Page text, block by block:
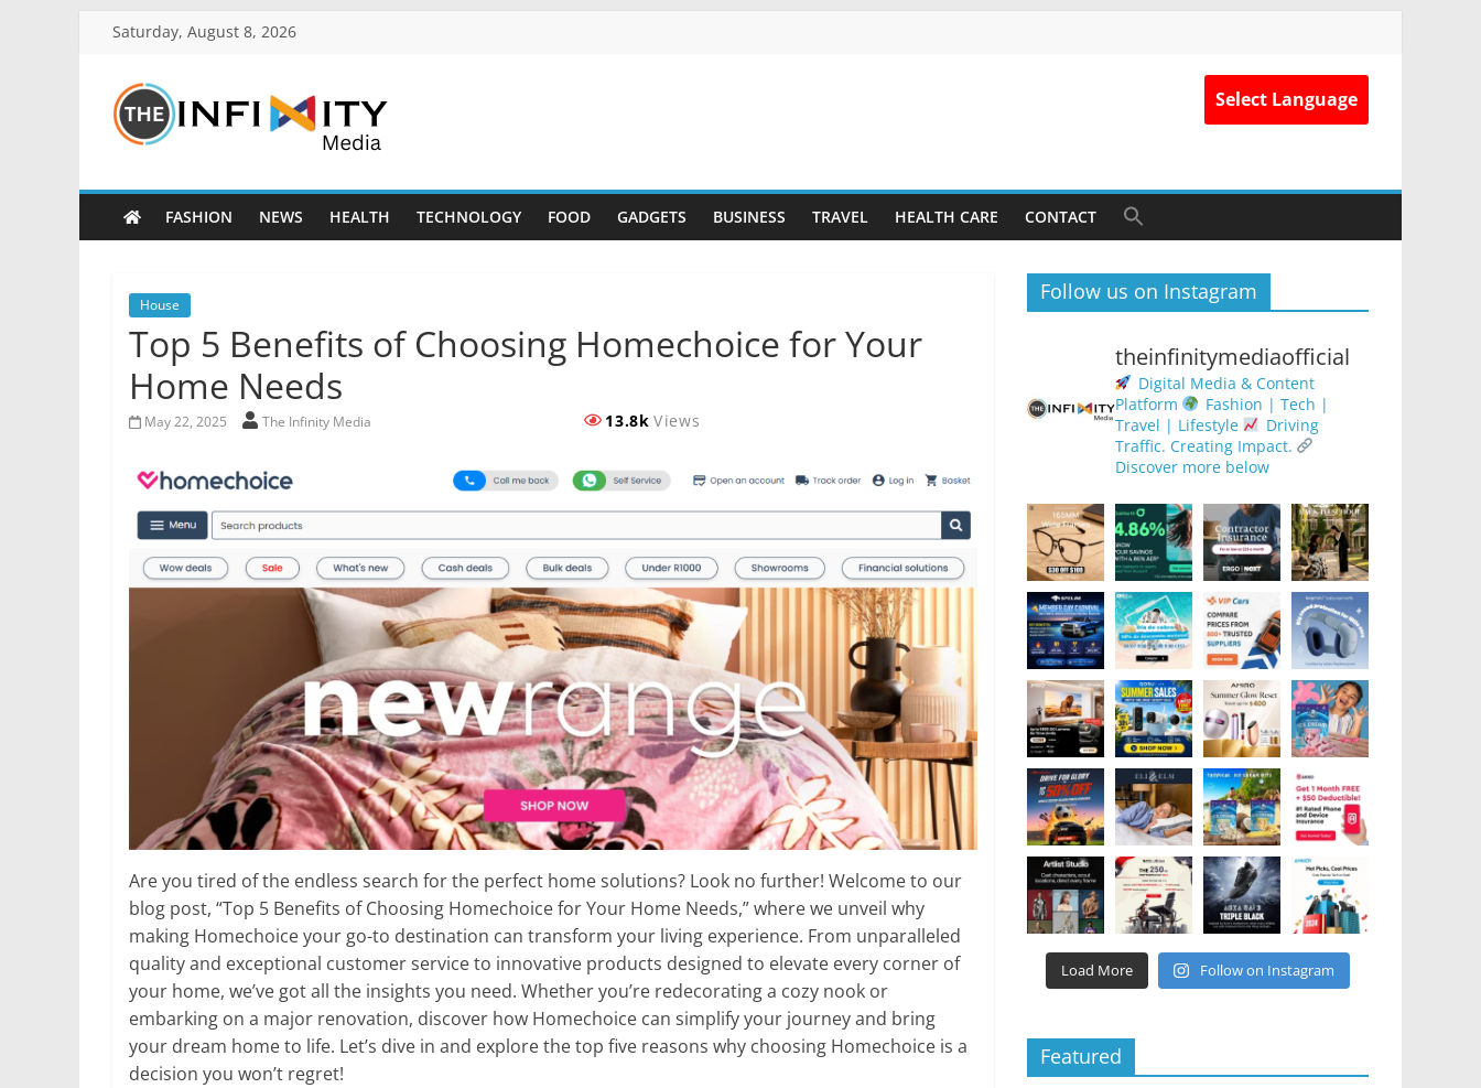
Saturday, August 8, 2026
Select Language
FASHION NEWS HEALTH TECHNOLOGY FOOD GADGETS BUSINESS TRAVEL HEALTH CARE CONTACT
House
Top 5 Benefits of Choosing Homechoice for Your
Home Needs
May 22, 2025 The Infinity Media 13.8k Views
Are you tired of the endless search for the perfect home solutions? Look no further! Welcome to our
blog post, “Top 5 Benefits of Choosing Homechoice for Your Home Needs,” where we unveil why
making Homechoice your go-to destination can transform your living experience. From unparalleled
quality and exceptional customer service to innovative products designed to elevate every corner of
your home, we’ve got all the insights you need. Whether you’re redecorating a cozy nook or
embarking on a major renovation, discover how Homechoice can simplify your journey and bring
your dream home to life. Let’s dive in and explore the top five reasons why choosing Homechoice is a
decision you won’t regret!
Follow us on Instagram
theinfinitymediaofficial
Digital Media & Content
Platform
Fashion | Tech |
Travel | Lifestyle
Driving
Traffic. Creating Impact.
Discover more below
Load More Follow on Instagram
Featured